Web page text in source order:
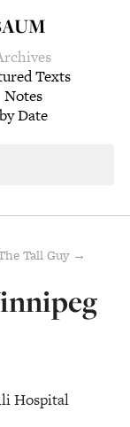
Texts
Notes
by Date
Tall Guy →
Hospital